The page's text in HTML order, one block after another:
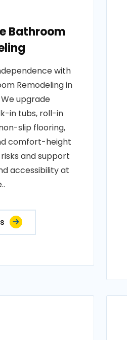
Bathroom
with
Remodeling in
upgrade
in tubs, roll-in
slip flooring,
comfort-height
and support
accessibility at